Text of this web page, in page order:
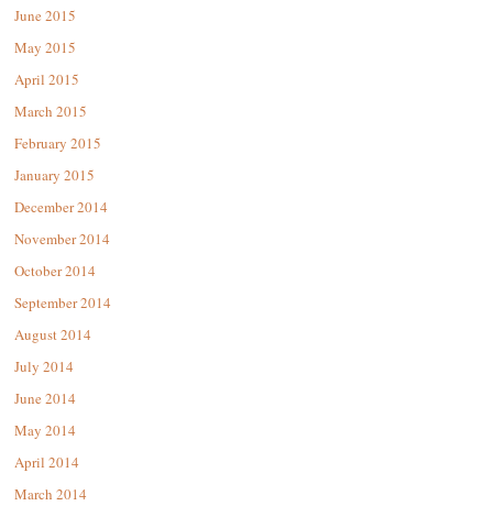
June 2015
May 2015
April 2015
March 2015
February 2015
January 2015
December 2014
November 2014
October 2014
September 2014
August 2014
July 2014
June 2014
May 2014
April 2014
March 2014